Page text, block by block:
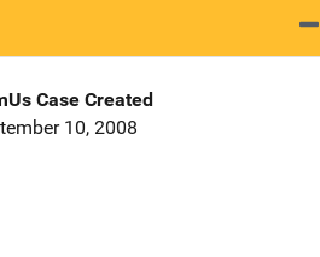
Case Created
10, 2008